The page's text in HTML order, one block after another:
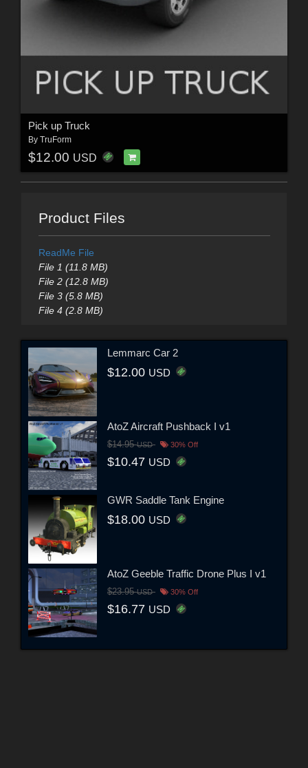
Pick up Truck
By TruForm
$12.00 USD
Product Files
ReadMe File
File 1 (11.8 MB)
File 2 (12.8 MB)
File 3 (5.8 MB)
File 4 (2.8 MB)
Lemmarc Car 2
$12.00 USD
AtoZ Aircraft Pushback I v1
$14.95USD 30% Off
$10.47 USD
GWR Saddle Tank Engine
$18.00 USD
AtoZ Geeble Traffic Drone Plus I v1
$23.95USD 30% Off
$16.77 USD